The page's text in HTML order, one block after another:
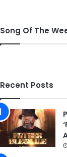
Song Of The
Recent Posts